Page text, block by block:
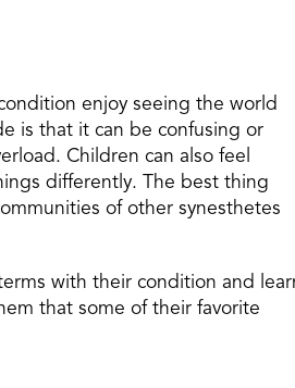
enjoy seeing the world
is that it can be confusing or
Children can also feel
differently. The best thing
of other synesthetes
with their condition and
that some of their favorite